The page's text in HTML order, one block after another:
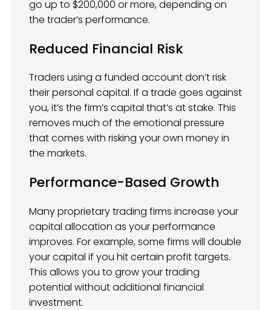
go up to $200,000 or more, depending on
the trader’s performance.
Reduced Financial Risk
Traders using a funded account don’t risk
their personal capital. If a trade goes against
you, it’s the firm’s capital that’s at stake. This
removes much of the emotional pressure
that comes with risking your own money in
the markets.
Performance-Based Growth
Many proprietary trading firms increase your
capital allocation as your performance
improves. For example, some firms will double
your capital if you hit certain profit targets.
This allows you to grow your trading
potential without additional financial
investment.